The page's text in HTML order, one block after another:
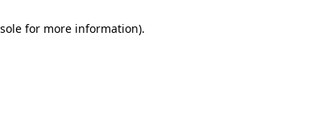
for more information).